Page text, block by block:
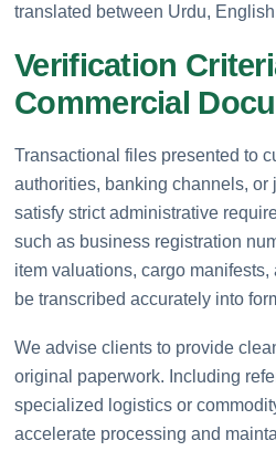
translated between Urdu,
Verification
Commercial
Transactional files presented to
authorities, banking channels, or
satisfy strict administrative
such as business registration
item valuations, cargo
be transcribed accurately into
We advise clients to provide
original paperwork. Including
specialized logistics or
accelerate processing and